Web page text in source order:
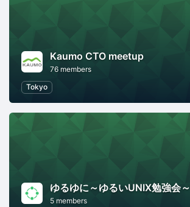
Kaumo CTO meetup
76 members
Tokyo
ゆるゆに～ゆるいUNIX勉強会～
5 members